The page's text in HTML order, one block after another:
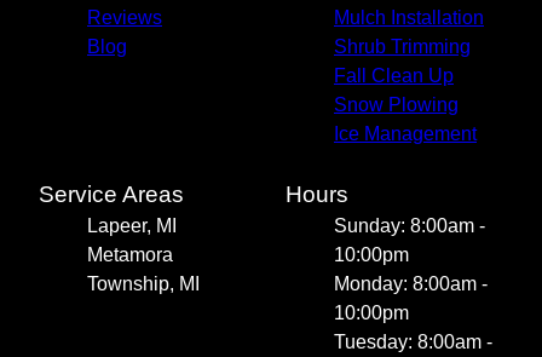
Reviews
Blog
Mulch Installation
Shrub Trimming
Fall Clean Up
Snow Plowing
Ice Management
Service Areas
Lapeer, MI
Metamora
Township, MI
Hours
Sunday: 8:00am -
10:00pm
Monday: 8:00am -
10:00pm
Tuesday: 8:00am -